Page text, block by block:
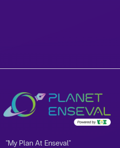
"My Plan At Enseval"